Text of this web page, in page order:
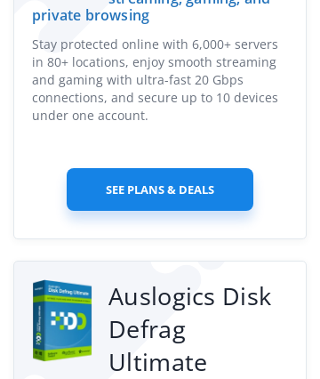
private browsing
Stay protected online with 6,000+ servers
in 80+ locations, enjoy smooth streaming
and gaming with ultra-fast 20 Gbps
connections, and secure up to 10 devices
under one account.
SEE PLANS & DEALS
Auslogics Disk
Defrag
Ultimate